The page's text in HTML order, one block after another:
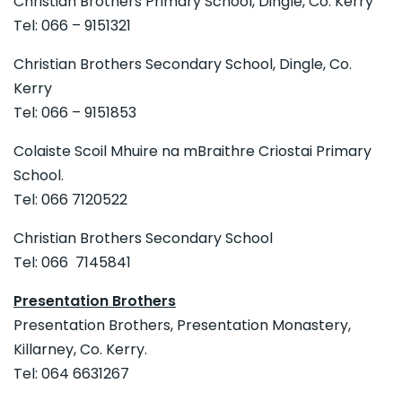
Tel: 066 – 9151321
Christian Brothers Secondary School, Dingle, Co.
Kerry
Tel: 066 – 9151853
Colaiste Scoil Mhuire na mBraithre Criostai Primary
School.
Tel: 066 7120522
Christian Brothers Secondary School
Tel: 066 7145841
Presentation Brothers
Presentation Brothers, Presentation Monastery,
Killarney, Co. Kerry.
Tel: 064 6631267